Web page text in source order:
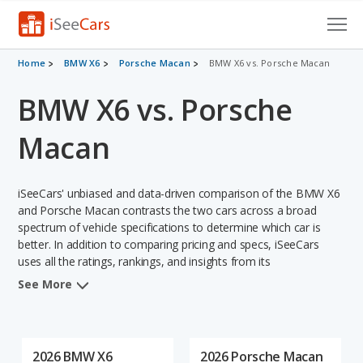
Cars for Sale
Research
VIN Check
Saved Searches
Saved iVIN Reports
Log In
Home BMW X6 Porsche Macan BMW X6 vs. Porsche Macan
BMW X6 vs. Porsche
Macan
iSeeCars' unbiased and data-driven comparison of the BMW X6
and Porsche Macan contrasts the two cars across a broad
spectrum of vehicle specifications to determine which car is
better. In addition to comparing pricing and specs, iSeeCars
uses all the ratings, rankings, and insights from its
comprehensive analyses of each vehicle model, including
See More
2026 BMW X6 2026 Porsche Macan